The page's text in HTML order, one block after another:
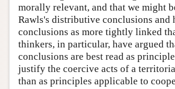
morally relevant, and that we might
Rawls's distributive conclusions
conclusions as more tightly linked
thinkers, in particular, have argued
conclusions are best read as
justify the coercive acts of a
than as principles applicable to